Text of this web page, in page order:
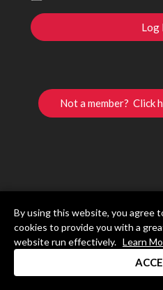
Not a member? Click
By using this website, you agree
cookies to provide you with a
website run effectively. Learn